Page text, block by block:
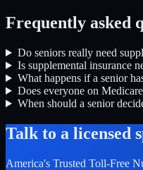
Frequently asked
Do seniors really need
Is supplemental insurance
What happens if a senior
Does everyone on
When should a senior
Talk to a licensed
America's Trusted Toll-Free